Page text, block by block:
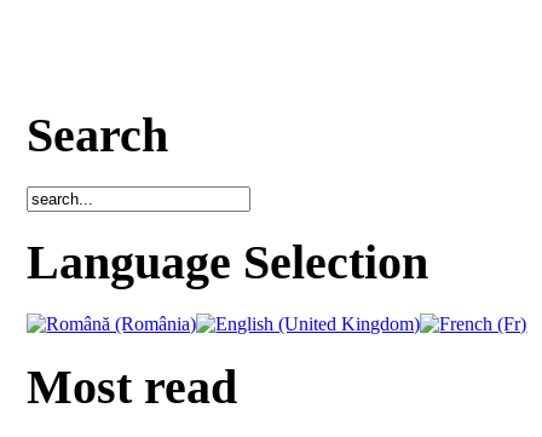
Search
Language Selection
Most read